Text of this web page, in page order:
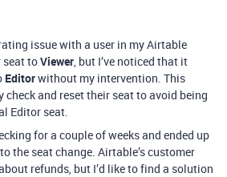
issue with a user in my Airtable
seat toViewer, but I’ve noticed that it
Editorwithout my intervention. This
and reset their seat to avoid being
Editor seat.
for a couple of weeks and ended up
the seat change. Airtable’s customer
refunds, but I’d like to find a solution